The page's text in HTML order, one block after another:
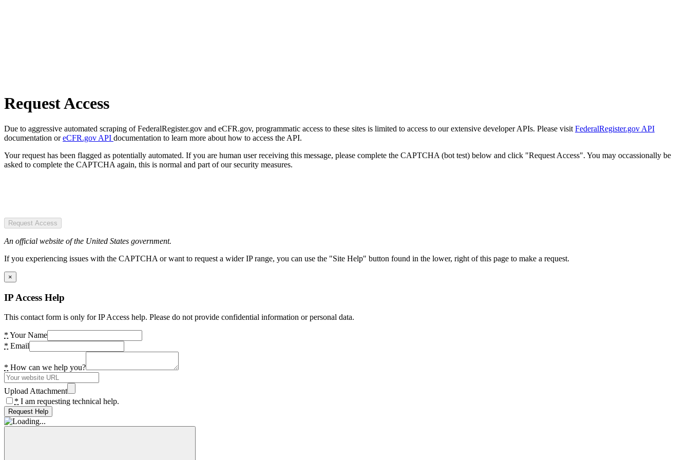
Request Access
Due to aggressive automated scraping of FederalRegister.gov and eCFR.gov, programmatic access to these sites is limited to access to our extensive developer APIs. Please visit FederalRegister.gov API
documentation oreCFR.gov API documentation to learn more about how to access the API.
Your request has been flagged as potentially automated. If you are human user receiving this message, please complete the CAPTCHA (bot test) below and click "Request Access". You may occassionally be
asked to complete the CAPTCHA again, this is normal and part of our security measures.
Request Access
An official website of the United States government.
If you experiencing issues with the CAPTCHA or want to request a wider IP range, you can use the "Site Help" button found in the lower, right of this page to make a request.
×
IP Access Help
This contact form is only for IP Access help. Please do not provide confidential information or personal data.
* Your Name
* Email
* How can we help you?
Upload Attachment
* I am requesting technical help.